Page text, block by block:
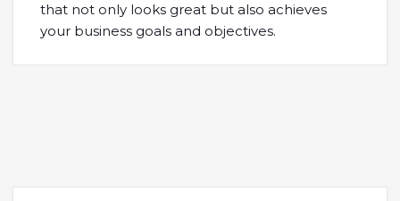
that not only looks great but also achieves
your business goals and objectives.